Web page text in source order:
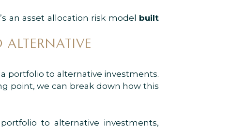
an asset allocation risk model built
portfolio to alternative investments.
point, we can break down how this
to alternative investments,